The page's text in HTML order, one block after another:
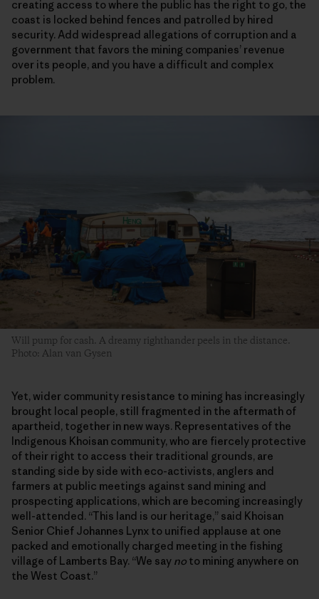
creating access to where the public has the right to go, the
coast is locked behind fences and patrolled by hired
security. Add widespread allegations of corruption and a
government that favors the mining companies’ revenue
over its people, and you have a difficult and complex
problem.
Will pump for cash. A dreamy righthander peels in the distance.
Photo: Alan van Gysen
Yet, wider community resistance to mining has increasingly
brought local people, still fragmented in the aftermath of
apartheid, together in new ways. Representatives of the
Indigenous Khoisan community, who are fiercely protective
of their right to access their traditional grounds, are
standing side by side with eco-activists, anglers and
farmers at public meetings against sand mining and
prospecting applications, which are becoming increasingly
well-attended. “This land is our heritage,” said Khoisan
Senior Chief Johannes Lynx to unified applause at one
packed and emotionally charged meeting in the fishing
village of Lamberts Bay. “We say no to mining anywhere on
the West Coast.”